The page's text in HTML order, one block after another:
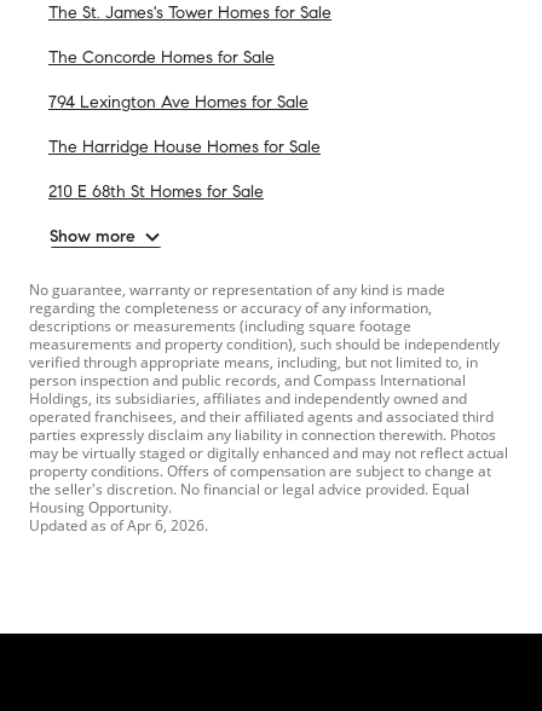
The St. James's Tower Homes for Sale
The Concorde Homes for Sale
794 Lexington Ave Homes for Sale
The Harridge House Homes for Sale
210 E 68th St Homes for Sale
Show more
No guarantee, warranty or representation of any kind is made
regarding the completeness or accuracy of any information,
descriptions or measurements (including square footage
measurements and property condition), such should be independently
verified through appropriate means, including, but not limited to, in
person inspection and public records, and Compass International
Holdings, its subsidiaries, affiliates and independently owned and
operated franchisees, and their affiliated agents and associated third
parties expressly disclaim any liability in connection therewith. Photos
may be virtually staged or digitally enhanced and may not reflect actual
property conditions. Offers of compensation are subject to change at
the seller's discretion. No financial or legal advice provided. Equal
Housing Opportunity.
Updated as ofApr 6, 2026.